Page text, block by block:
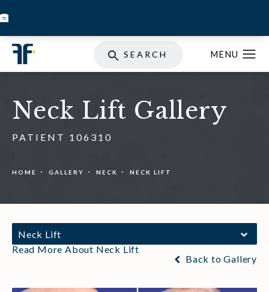
SEARCH
Neck Lift Gallery
PATIENT 106310
HOME GALLERY NECK NECK LIFT
Neck Lift
Read More About Neck Lift
Back to Gallery